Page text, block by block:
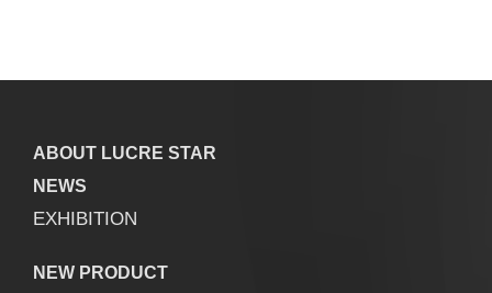
ABOUT LUCRE STAR
NEWS
EXHIBITION
NEW PRODUCT